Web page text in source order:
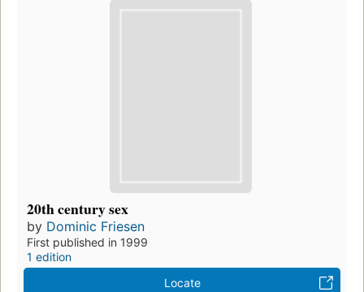
20th century sex
by Dominic Friesen
First published in 1999
1 edition
Locate